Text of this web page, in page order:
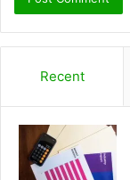
Recent